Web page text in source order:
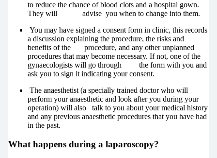
to reduce the chance of blood clots and a hospital gown.
They will advise you when to change into them.
You may have signed a consent form in clinic, this records
a discussion explaining the procedure, the risks and
benefits of the procedure, and any other unplanned
procedures that may become necessary. If not, one of the
gynaecologists will go through the form with you and
ask you to sign it indicating your consent.
The anaesthetist (a specially trained doctor who will
perform your anaesthetic and look after you during your
operation) will also talk to you about your medical history
and any previous anaesthetic procedures that you have had
in the past.
What happens during a laparoscopy?